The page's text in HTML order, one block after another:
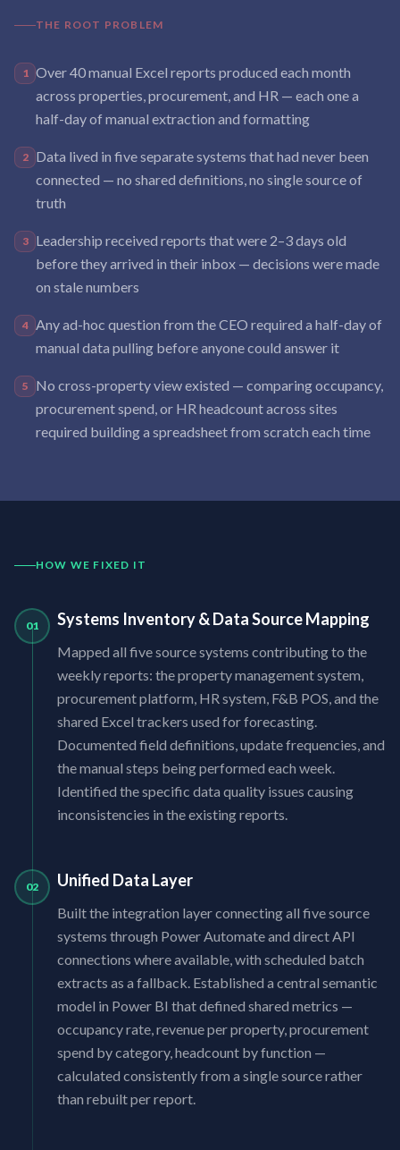
THE ROOT PROBLEM
1 Over 40 manual Excel reports produced each month
across properties, procurement, and HR — each one a
half-day of manual extraction and formatting
2
Data lived in five separate systems that had never been
connected — no shared definitions, no single source of
truth
3
Leadership received reports that were 2–3 days old
before they arrived in their inbox — decisions were made
on stale numbers
4 Any ad-hoc question from the CEO required a half-day of
manual data pulling before anyone could answer it
5
No cross-property view existed — comparing occupancy,
procurement spend, or HR headcount across sites
required building a spreadsheet from scratch each time
HOW WE FIXED IT
01 Systems Inventory & Data Source Mapping
Mapped all five source systems contributing to the
weekly reports: the property management system,
procurement platform, HR system, F&B POS, and the
shared Excel trackers used for forecasting.
Documented field definitions, update frequencies, and
the manual steps being performed each week.
Identified the specific data quality issues causing
inconsistencies in the existing reports.
02 Unified Data Layer
Built the integration layer connecting all five source
systems through Power Automate and direct API
connections where available, with scheduled batch
extracts as a fallback. Established a central semantic
model in Power BI that defined shared metrics —
occupancy rate, revenue per property, procurement
spend by category, headcount by function —
calculated consistently from a single source rather
than rebuilt per report.